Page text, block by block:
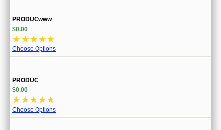
PRODUCwww
$0.00
☆ ☆☆ ☆☆
Choose Options
PRODUC
$0.00
☆ ☆☆ ☆☆
Choose Options